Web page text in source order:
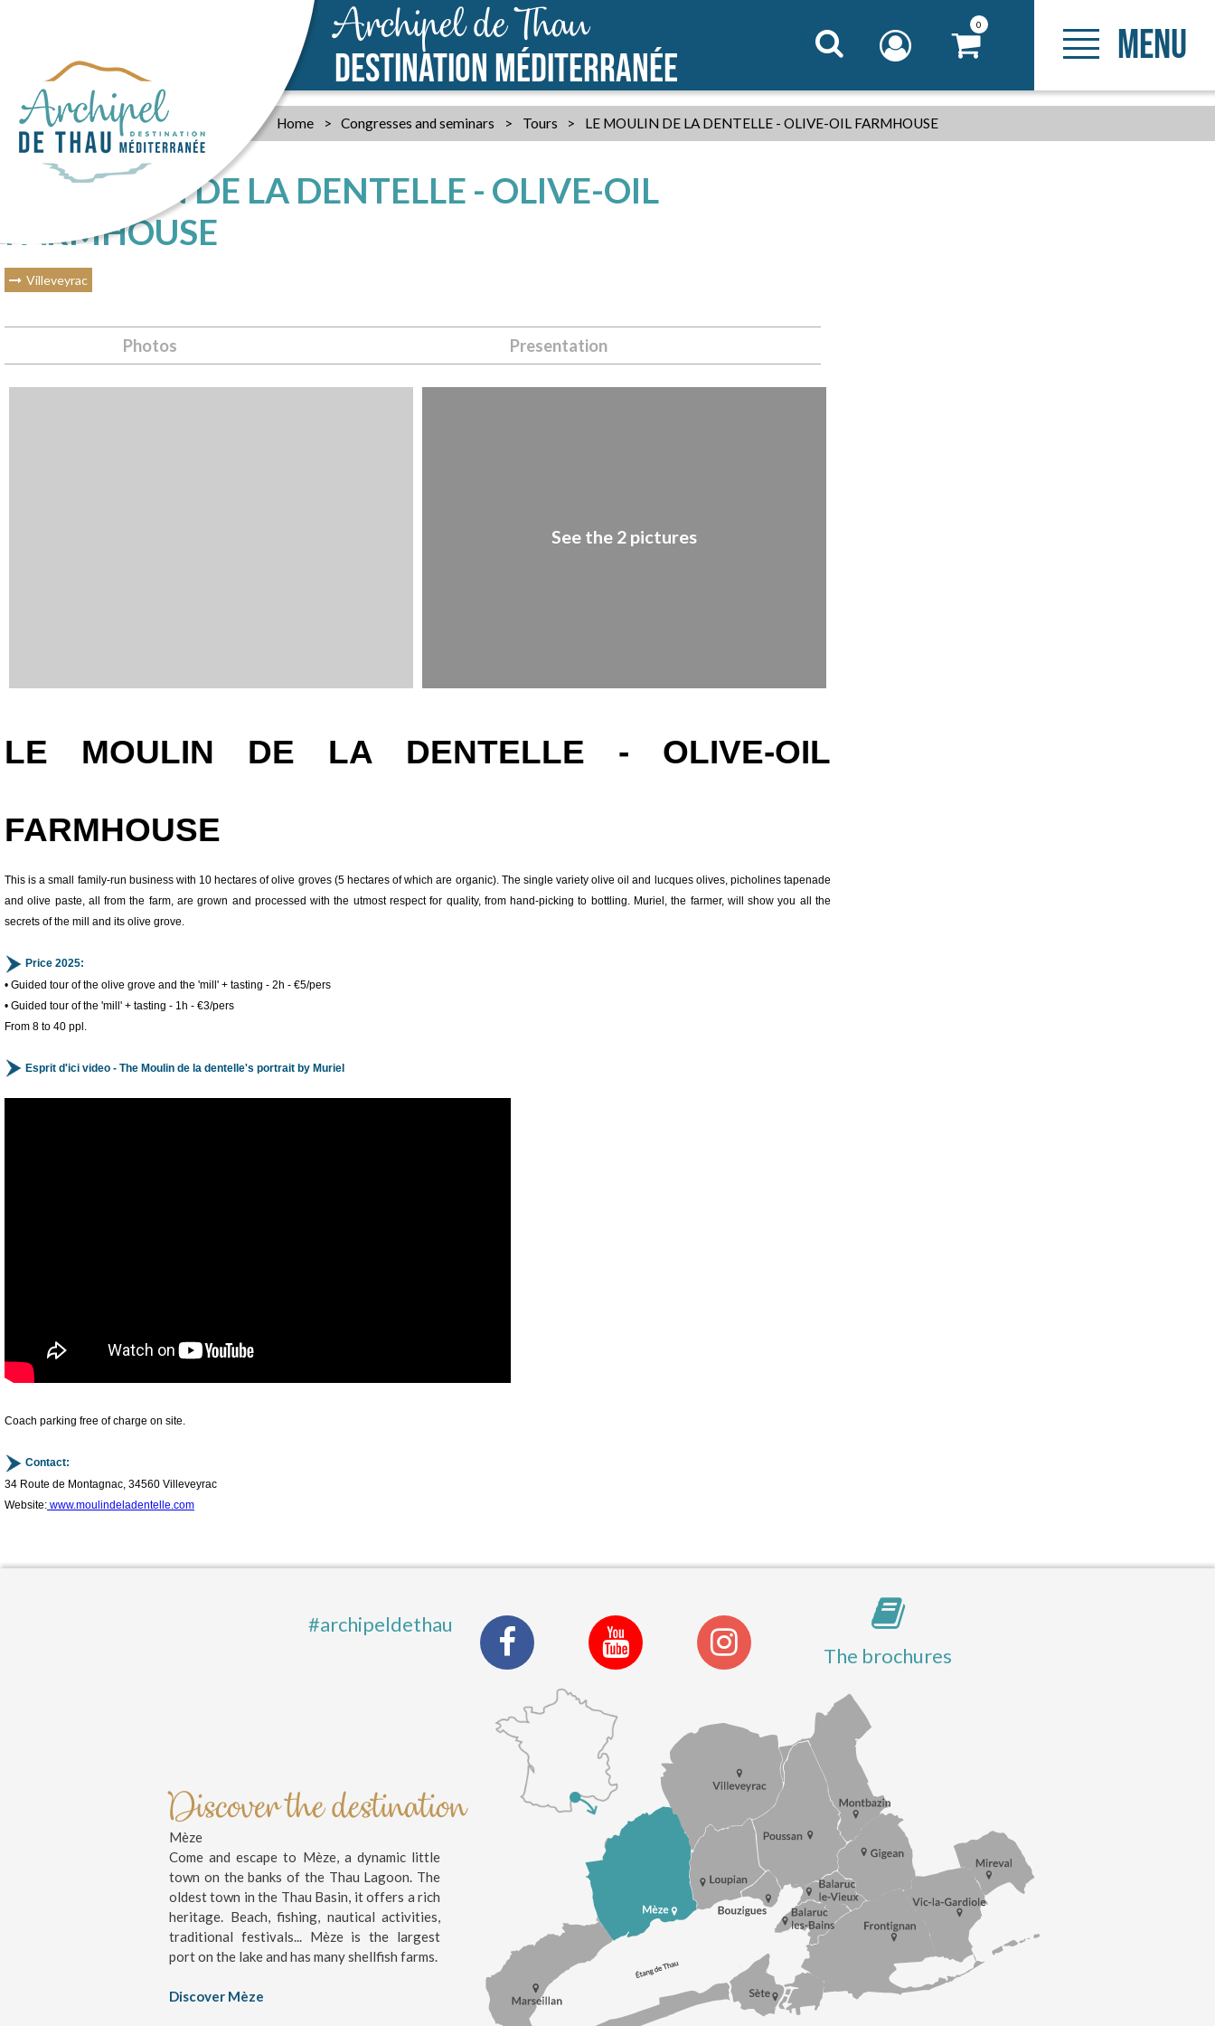
Archipel de Thau
DESTINATION MÉDITERRANÉE
0 MENU
Home > Congresses and seminars > Tours > LE MOULIN DE LA DENTELLE - OLIVE-OIL FARMHOUSE
LE MOULIN DE LA DENTELLE - OLIVE-OIL
FARMHOUSE
Villeveyrac
Photos Presentation
See the 2 pictures
LE MOULIN DE LA DENTELLE - OLIVE-OIL
FARMHOUSE
This is a small family-run business with 10 hectares of olive groves (5 hectares of which are organic). The single variety olive oil and lucques olives, picholines tapenade
and olive paste, all from the farm, are grown and processed with the utmost respect for quality, from hand-picking to bottling. Muriel, the farmer, will show you all the
secrets of the mill and its olive grove.
Price 2025:
• Guided tour of the olive grove and the 'mill' + tasting - 2h - €5/pers
• Guided tour of the 'mill' + tasting - 1h - €3/pers
From 8 to 40 ppl.
Esprit d'ici video - The Moulin de la dentelle's portrait by Muriel
Coach parking free of charge on site.
Contact:
34 Route de Montagnac, 34560 Villeveyrac
Website: www.moulindeladentelle.com
#archipeldethau
The brochures
Discover the destination
Mèze
Come and escape to Mèze, a dynamic little
town on the banks of the Thau Lagoon. The
oldest town in the Thau Basin, it offers a rich
heritage. Beach, fishing, nautical activities,
traditional festivals... Mèze is the largest
port on the lake and has many shellfish farms.
Discover Mèze